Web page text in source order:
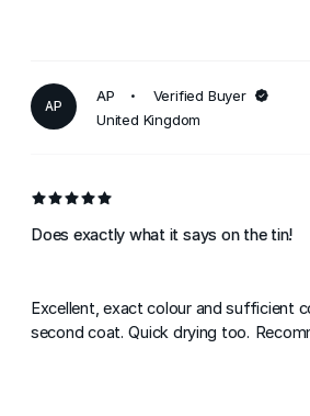
AP
AP
Verified Buyer
United Kingdom
Does exactly what it says on the tin!
Excellent, exact colour and sufficient
second coat. Quick drying too.